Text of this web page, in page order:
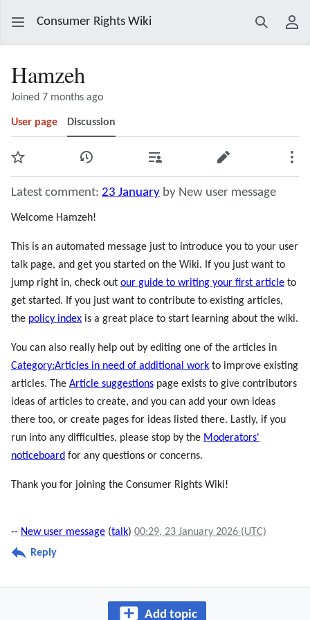
Consumer Rights Wiki Search
Hamzeh
Joined 7 months ago
User page Discussion
Watch View history Contributions Edit
Latest comment: 23 January by New user message
Welcome Hamzeh!
This is an automated message just to introduce you to your user
talk page, and get you started on the Wiki. If you just want to
jump right in, check out our guide to writing your first article to
get started. If you just want to contribute to existing articles,
the policy index is a great place to start learning about the wiki.
You can also really help out by editing one of the articles in
Category:Articles in need of additional work to improve existing
articles. The Article suggestions page exists to give contributors
ideas of articles to create, and you can add your own ideas
there too, or create pages for ideas listed there. Lastly, if you
run into any difficulties, please stop by the Moderators'
noticeboard for any questions or concerns.
Thank you for joining the Consumer Rights Wiki!
-- New user message (talk) 00:29, 23 January 2026 (UTC)
Reply
Add topic